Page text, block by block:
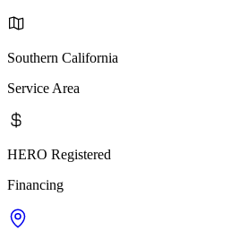
Southern California
Service Area
HERO Registered
Financing